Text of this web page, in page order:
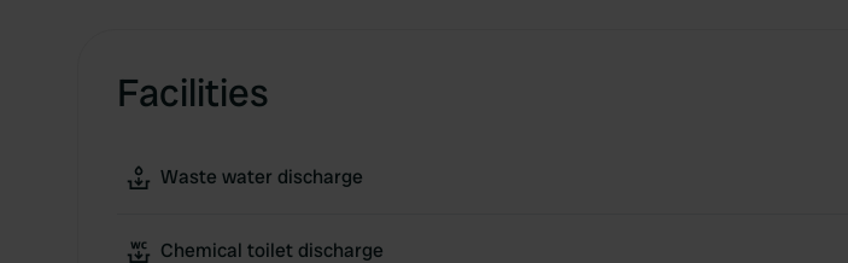
Facilities
Waste water discharge
Chemical toilet discharge